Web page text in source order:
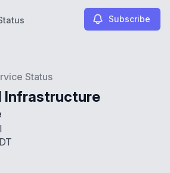
Subscribe
Status
Infrastructure